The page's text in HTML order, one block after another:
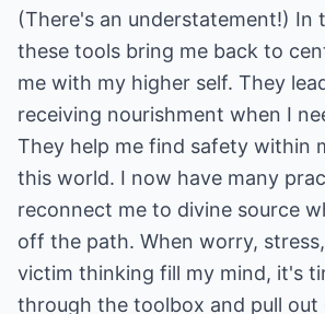
(There's an understatement!) In
these tools bring me back to
me with my higher self. They
receiving nourishment when I
They help me find safety within
this world. I now have many
reconnect me to divine source
off the path. When worry,
victim thinking fill my mind, it's
through the toolbox and pull out